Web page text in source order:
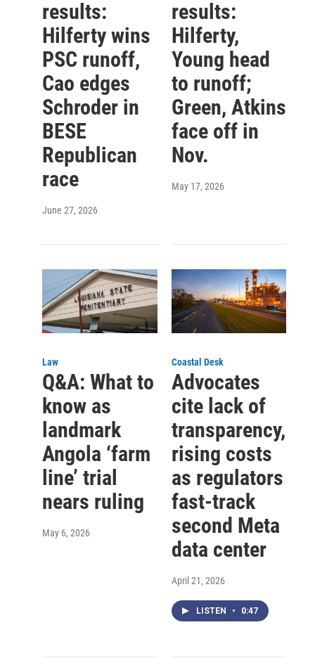
results:
Hilferty wins
PSC runoff,
Cao edges
Schroder in
BESE
Republican
race
June 27, 2026
results:
Hilferty,
Young head
to runoff;
Green, Atkins
face off in
Nov.
May 17, 2026
Law
Q&A: What to
know as
landmark
Angola ‘farm
line’ trial
nears ruling
May 6, 2026
Coastal Desk
Advocates
cite lack of
transparency,
rising costs
as regulators
fast-track
second Meta
data center
April 21, 2026
LISTEN • 0:47